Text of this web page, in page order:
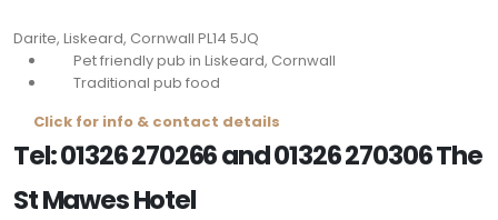
Darite, Liskeard, Cornwall PL14 5JQ
Pet friendly pub in Liskeard, Cornwall
Traditional pub food
Click for info & contact details
Tel: 01326 270266 and 01326 270306 The
St Mawes Hotel